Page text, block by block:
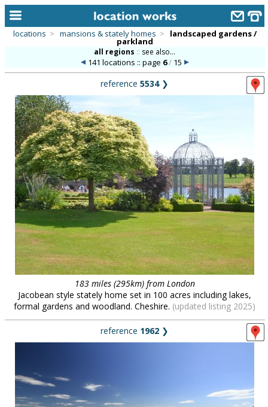
keyword search...
alphabetic index
categories
library
new locations
contact us
meet the team
clients & credits
links
locations > mansions & stately homes > landscaped gardens /
parkland
all regions :: see also...
141 locations :: page 6/15
reference 5534❯
183 miles (295km) from London
Jacobean style stately home set in 100 acres including lakes,
formal gardens and woodland. Cheshire. (updated listing 2025)
reference 1962 ❯